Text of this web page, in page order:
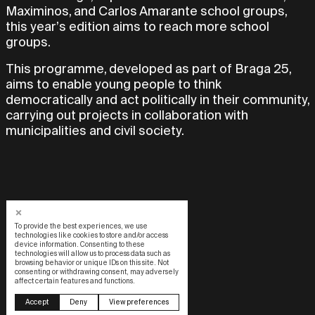
To provide the best experiences, we use
technologies like cookies to store and/or access
device information. Consenting to these
technologies will allow us to process data such as
browsing behavior or unique IDs on this site. Not
consenting or withdrawing consent, may adversely
affect certain features and functions.
Accept Deny View preferences
Maximinos, and Carlos Amarante school groups,
this year’s edition aims to reach more school
groups.
This programme, developed as part of Braga 25,
aims to enable young people to think
democratically and act politically in their community,
carrying out projects in collaboration with
municipalities and civil society.
Design by OOF